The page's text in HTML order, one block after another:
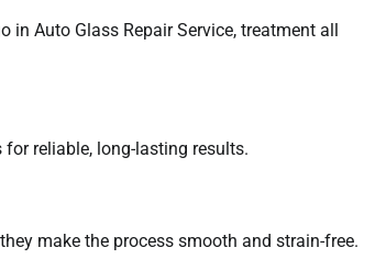
Auto Glass Repair Service, treatment all
reliable, long-lasting results.
make the process smooth and strain-free.